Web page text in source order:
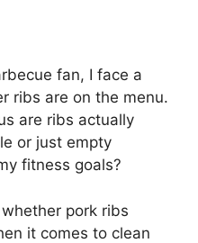
fan, I face a
ribs are on the menu.
are ribs actually
or just empty
fitness goals?
pork ribs
it comes to clean